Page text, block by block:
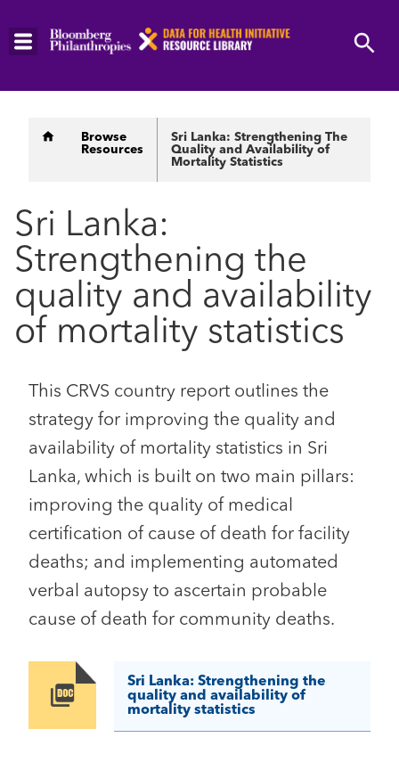
Skip
Breadcrumb
Browse
Resources
Sri Lanka: Strengthening The
Quality and Availability of
Mortality Statistics
Sri Lanka:
Strengthening the
quality and availability
of mortality statistics
This CRVS country report outlines the
strategy for improving the quality and
availability of mortality statistics in Sri
Lanka, which is built on two main pillars:
improving the quality of medical
certification of cause of death for facility
deaths; and implementing automated
verbal autopsy to ascertain probable
cause of death for community deaths.
Image
Sri Lanka: Strengthening the
quality and availability of
mortality statistics